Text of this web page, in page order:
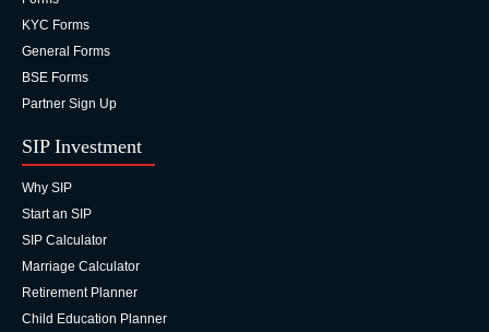
SIP Investment
Why SIP
Start an SIP
SIP Calculator
Marriage Calculator
Retirement Planner
Child Education Planner
KYC Forms
General Forms
BSE Forms
Partner Sign Up